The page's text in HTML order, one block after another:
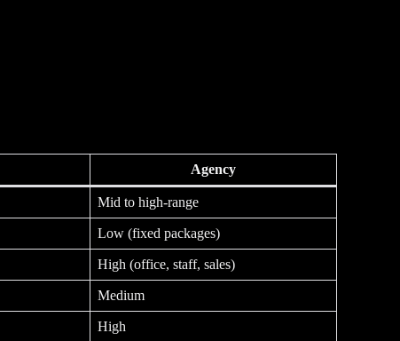
Agency
Mid to high-range
Low (fixed packages)
High (office, staff, sales)
Medium
High